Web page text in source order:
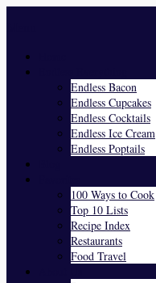
Endless Bacon
Endless Cupcakes
Endless Cocktails
Endless Ice Cream
Endless Poptails
100 Ways to Cook
Top 10 Lists
Recipe Index
Restaurants
Food Travel